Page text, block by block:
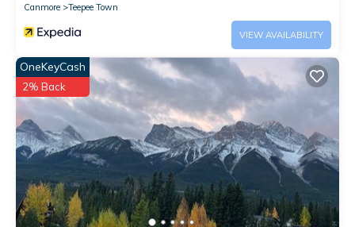
Canmore
Teepee Town
VIEW AVAILABILITY
OneKeyCash
2% Back